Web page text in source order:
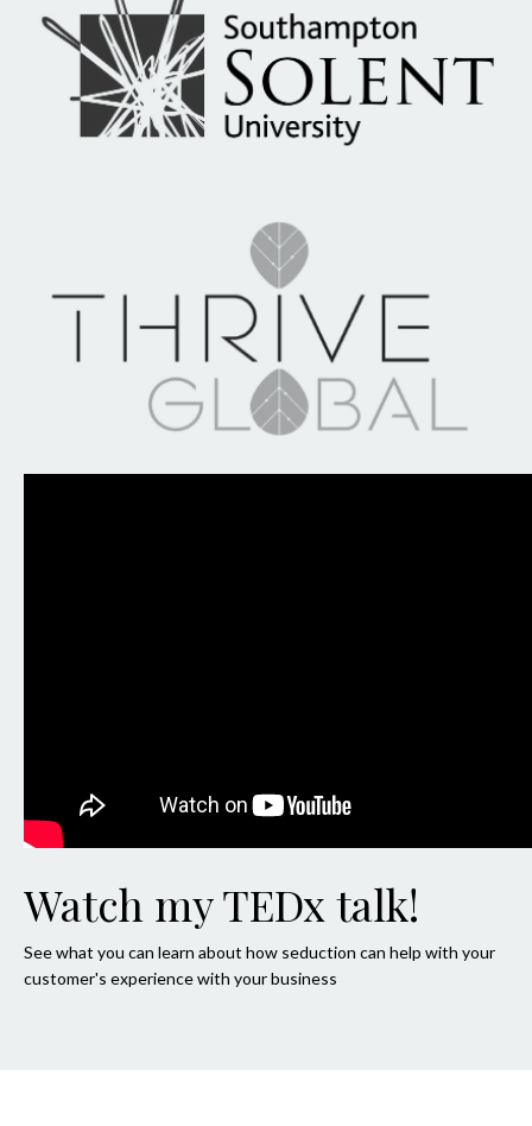
Watch my TEDx talk!
See what you can learn about how seduction can help with your
customer's experience with your business